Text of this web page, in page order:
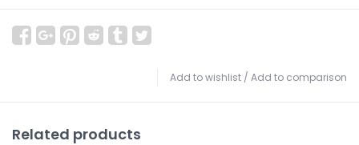
Add to wishlist / Add to comparison
Related products